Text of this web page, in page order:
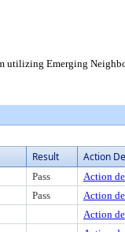
utilizing Emerging
Result Action
Pass Action
Pass Action
Action